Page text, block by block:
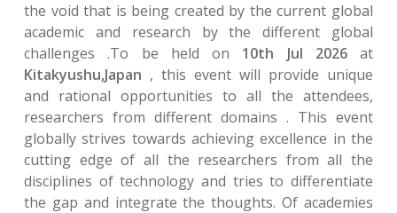
the void that is being created by the current global
academic and research by the different global
challenges .To be held on 10th Jul 2026at
Kitakyushu,Japan , this event will provide unique
and rational opportunities to all the attendees,
researchers from different domains . This event
globally strives towards achieving excellence in the
cutting edge of all the researchers from all the
disciplines of technology and tries to differentiate
the gap and integrate the thoughts. Of academies